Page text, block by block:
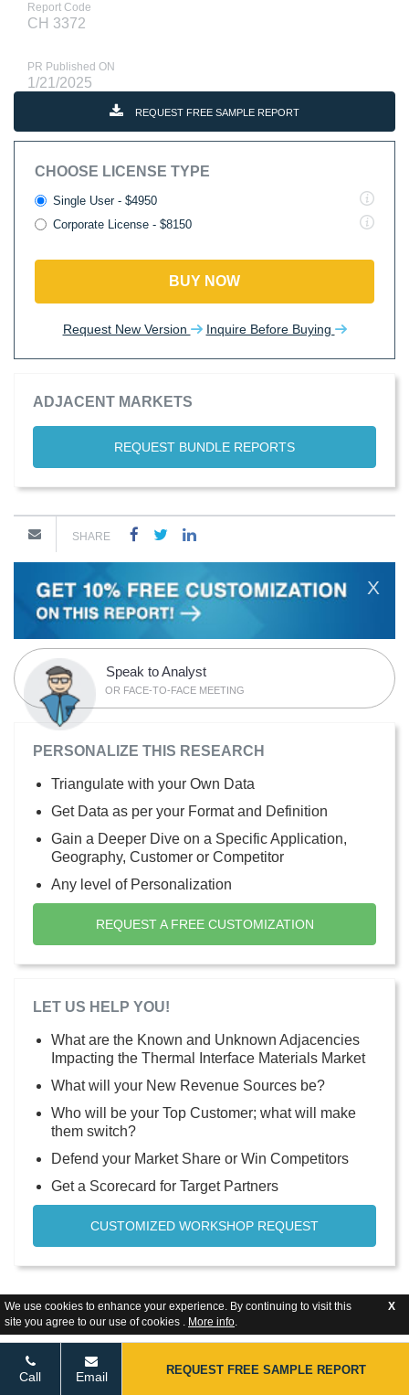
We use cookies to enhance your experience. By continuing to visit this
site you agree to our use of cookies . More info.
X
Report Code
CH 3372
PR Published ON
1/21/2025
REQUEST FREE SAMPLE REPORT
CHOOSE LICENSE TYPE
Single User - $4950
Corporate License - $8150
BUY NOW
Request New Version Inquire Before Buying
ADJACENT MARKETS
REQUEST BUNDLE REPORTS
SHARE
X
Speak to Analyst
OR FACE-TO-FACE MEETING
PERSONALIZE THIS RESEARCH
Triangulate with your Own Data
Get Data as per your Format and Definition
Gain a Deeper Dive on a Specific Application,
Geography, Customer or Competitor
Any level of Personalization
REQUEST A FREE CUSTOMIZATION
LET US HELP YOU!
What are the Known and Unknown Adjacencies
Impacting the Thermal Interface Materials Market
What will your New Revenue Sources be?
Who will be your Top Customer; what will make
them switch?
Defend your Market Share or Win Competitors
Get a Scorecard for Target Partners
CUSTOMIZED WORKSHOP REQUEST
Call Email REQUEST FREE SAMPLE REPORT